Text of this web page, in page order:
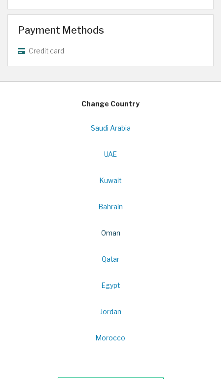
Payment Methods
Credit card
Change Country
Saudi Arabia
UAE
Kuwait
Bahrain
Oman
Qatar
Egypt
Jordan
Morocco